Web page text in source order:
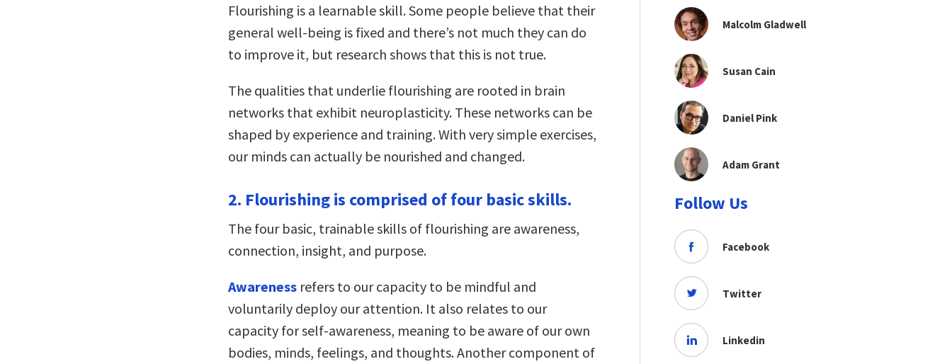
Flourishing is a learnable skill. Some people believe that their
general well-being is fixed and there’s not much they can do
to improve it, but research shows that this is not true.
The qualities that underlie flourishing are rooted in brain
networks that exhibit neuroplasticity. These networks can be
shaped by experience and training. With very simple exercises,
our minds can actually be nourished and changed.
2. Flourishing is comprised of four basic skills.
The four basic, trainable skills of flourishing are awareness,
connection, insight, and purpose.
Awareness refers to our capacity to be mindful and
voluntarily deploy our attention. It also relates to our
capacity for self-awareness, meaning to be aware of our own
bodies, minds, feelings, and thoughts. Another component of
Malcolm Gladwell
Susan Cain
Daniel Pink
Adam Grant
Follow Us
Facebook
Twitter
Linkedin